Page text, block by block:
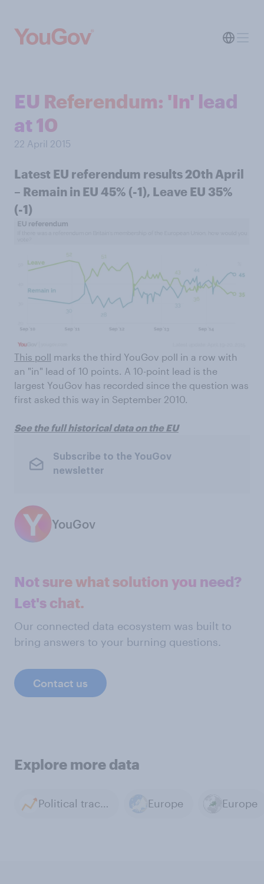
EU Referendum: 'In' lead
at 10
22 April 2015
Latest EU referendum results 20th April
– Remain in EU 45% (-1), Leave EU 35%
(-1)
This poll marks the third YouGov poll in a row with
an "in" lead of 10 points. A 10-point lead is the
largest YouGov has recorded since the question was
first asked this way in September 2010.
See the full historical data on the EU
Subscribe to the YouGov
newsletter
YouGov
Not sure what solution you need?
Let's chat.
Our connected data ecosystem was built to
bring answers to your burning questions.
Contact us
Explore more data
Political tracker archive Europe Europe